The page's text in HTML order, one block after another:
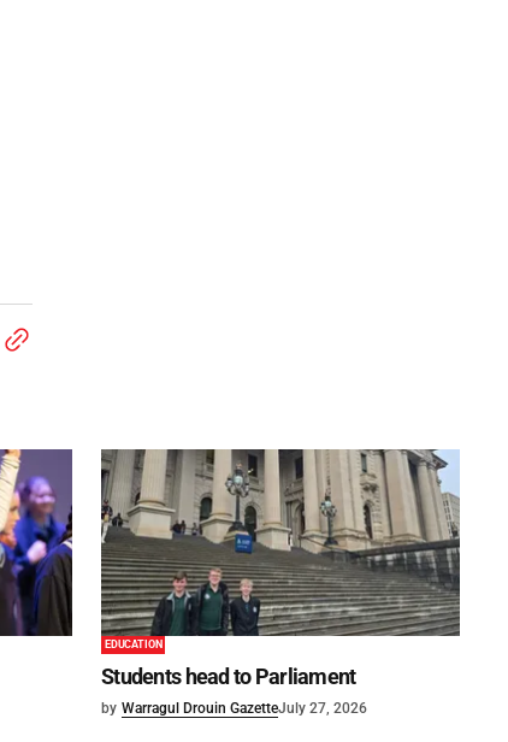
EDUCATION
Students head to Parliament
by Warragul Drouin GazetteJuly 27, 2026